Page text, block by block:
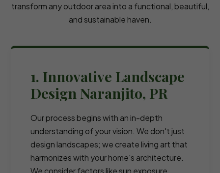
transform any outdoor area into a functional, beautiful,
and sustainable haven.
1. Innovative Landscape
Design Naranjito, PR
Our process begins with an in-depth
understanding of your vision. We don't just
design landscapes; we create living art that
harmonizes with your home's architecture.
We consider factors like sun exposure,